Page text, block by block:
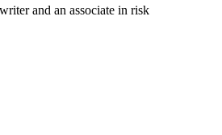
and an associate in risk